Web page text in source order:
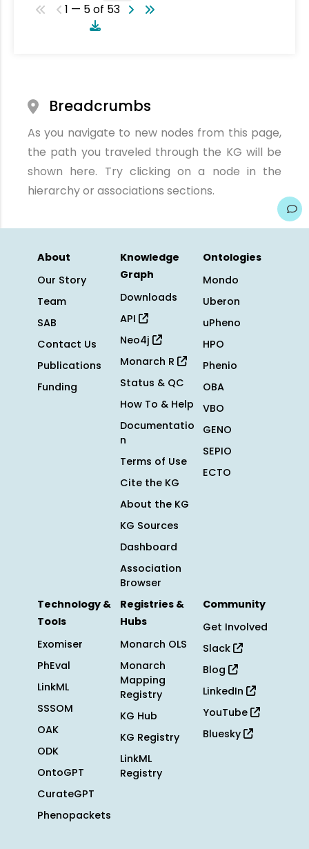
1 — 5 of 53
Breadcrumbs
As you navigate to new nodes from this page,
the path you traveled through the KG will be
shown here. Try clicking on a node in the
hierarchy or associations sections.
About
Our Story
Team
SAB
Contact Us
Publications
Funding
Knowledge
Graph
Downloads
API
Neo4j
Monarch R
Status & QC
How To & Help
Documentatio
n
Terms of Use
Cite the KG
About the KG
KG Sources
Dashboard
Association
Browser
Ontologies
Mondo
Uberon
uPheno
HPO
Phenio
OBA
VBO
GENO
SEPIO
ECTO
Technology &
Tools
Exomiser
PhEval
LinkML
SSSOM
OAK
ODK
OntoGPT
CurateGPT
Phenopackets
Registries &
Hubs
Monarch OLS
Monarch
Mapping
Registry
KG Hub
KG Registry
LinkML
Registry
Community
Get Involved
Slack
Blog
LinkedIn
YouTube
Bluesky